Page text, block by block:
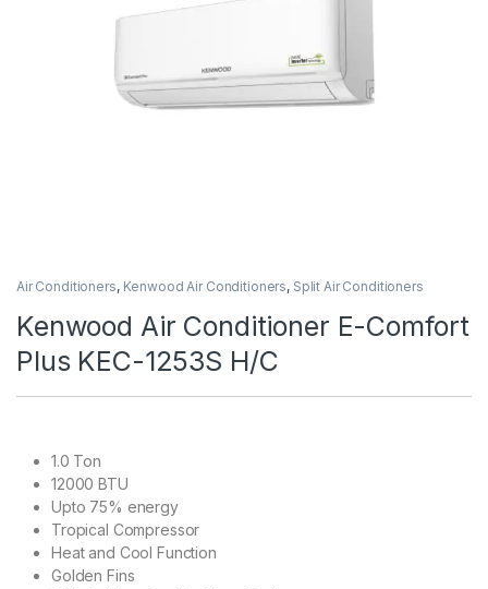
Air Conditioners, Kenwood Air Conditioners, Split Air Conditioners
Kenwood Air Conditioner E-Comfort
Plus KEC-1253S H/C
1.0 Ton
12000 BTU
Upto 75% energy
Tropical Compressor
Heat and Cool Function
Golden Fins